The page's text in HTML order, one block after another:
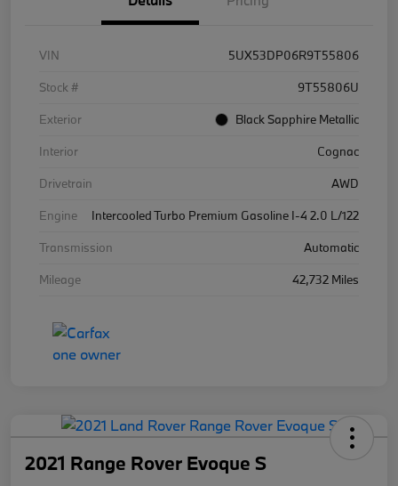
VIN
5UX53DP06R9T55806
Stock #
9T55806U
Exterior
Black Sapphire Metallic
Interior
Cognac
Drivetrain
AWD
Engine
Intercooled Turbo Premium Gasoline I-4 2.0 L/122
Transmission
Automatic
Mileage
42,732 Miles
2021 Range Rover Evoque S